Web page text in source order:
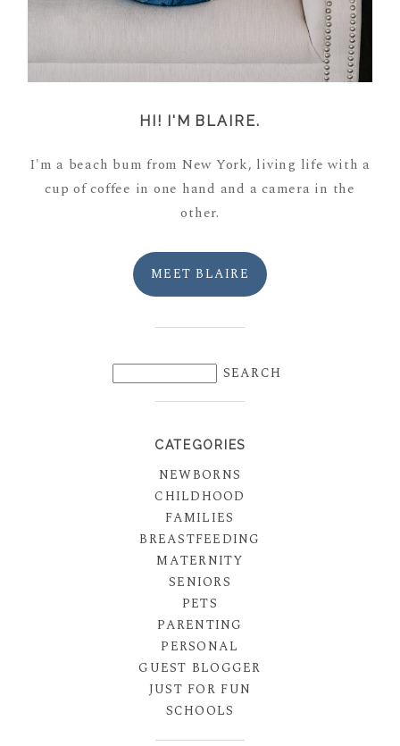
HI! I'M BLAIRE.
I'm a beach bum from New York, living life with a
cup of coffee in one hand and a camera in the
other.
MEET BLAIRE
CATEGORIES
NEWBORNS
CHILDHOOD
FAMILIES
BREASTFEEDING
MATERNITY
SENIORS
PETS
PARENTING
PERSONAL
GUEST BLOGGER
JUST FOR FUN
SCHOOLS